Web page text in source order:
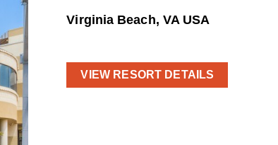
Virginia Beach, VA USA
VIEW RESORT DETAILS